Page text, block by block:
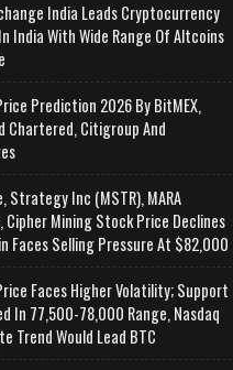
India Leads Cryptocurrency
India With Wide Range Of Altcoins
Prediction 2026 By BitMEX,
Chartered, Citigroup And
Strategy Inc (MSTR), MARA
Cipher Mining Stock Price Declines
Faces Selling Pressure At $82,000
Faces Higher Volatility; Support
In 77,500-78,000 Range, Nasdaq
Trend Would Lead BTC